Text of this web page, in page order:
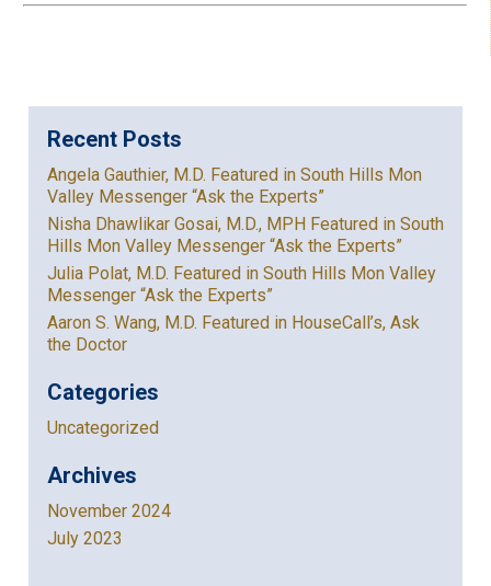
Recent Posts
Angela Gauthier, M.D. Featured in South Hills Mon
Valley Messenger “Ask the Experts”
Nisha Dhawlikar Gosai, M.D., MPH Featured in South
Hills Mon Valley Messenger “Ask the Experts”
Julia Polat, M.D. Featured in South Hills Mon Valley
Messenger “Ask the Experts”
Aaron S. Wang, M.D. Featured in HouseCall’s, Ask
the Doctor
Categories
Uncategorized
Archives
November 2024
July 2023